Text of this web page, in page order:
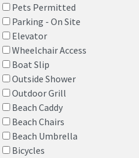
Pets Permitted
Parking - On Site
Elevator
Wheelchair Access
Boat Slip
Outside Shower
Outdoor Grill
Beach Caddy
Beach Chairs
Beach Umbrella
Bicycles